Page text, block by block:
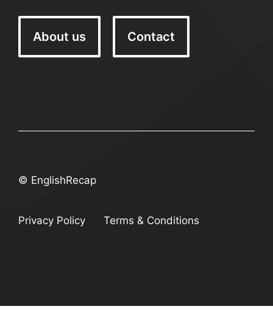
About us Contact
© EnglishRecap
Privacy Policy Terms & Conditions